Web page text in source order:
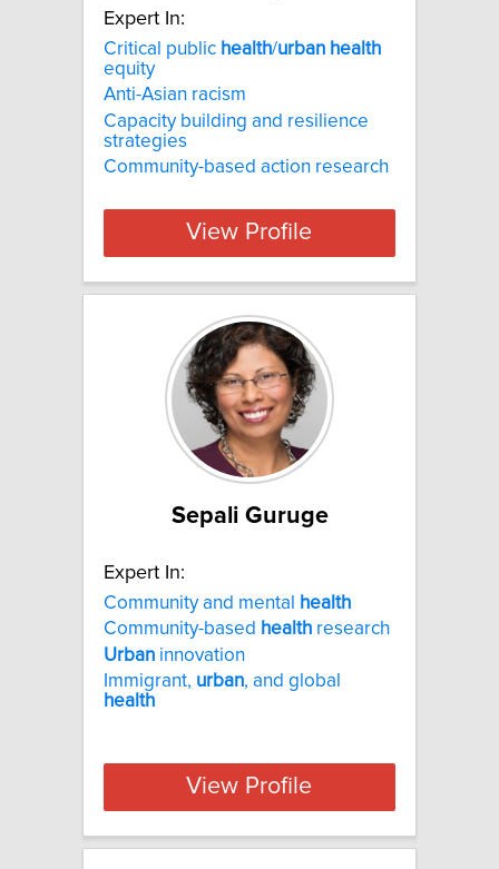
Expert In:
Critical public health/urban health
equity
Anti-Asian racism
Capacity building and resilience
strategies
Community-based action research
View Profile
Sepali Guruge
Expert In:
Community and mental
health
Community-based health research
Urban innovation
Immigrant, urban, and global
health
View Profile